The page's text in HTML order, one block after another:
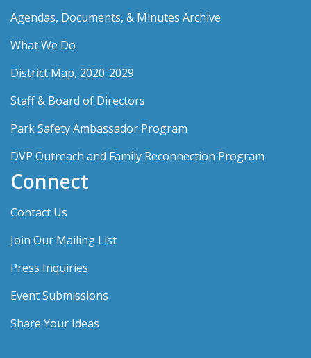
Agendas, Documents, & Minutes Archive
What We Do
District Map, 2020-2029
Staff & Board of Directors
Park Safety Ambassador Program
DVP Outreach and Family Reconnection Program
Connect
Contact Us
Join Our Mailing List
Press Inquiries
Event Submissions
Share Your Ideas